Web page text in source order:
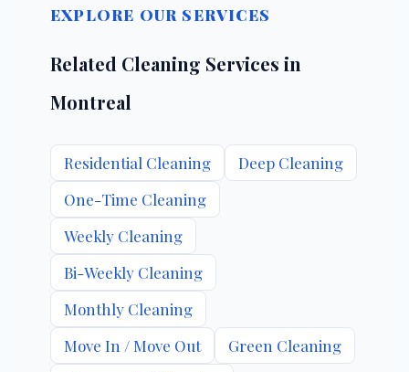
EXPLORE OUR SERVICES
Related Cleaning Services in
Montreal
Residential Cleaning
Deep Cleaning
One-Time Cleaning
Weekly Cleaning
Bi-Weekly Cleaning
Monthly Cleaning
Move In / Move Out
Green Cleaning